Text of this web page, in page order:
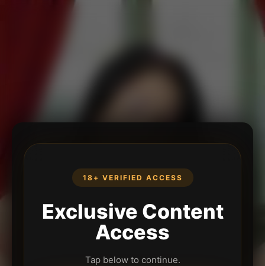
18+ VERIFIED ACCESS
Exclusive Content
Access
Tap below to continue.